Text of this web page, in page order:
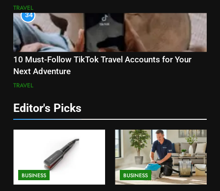
TRAVEL
34
10 Must-Follow TikTok Travel Accounts for Your
Next Adventure
TRAVEL
Editor's Picks
BUSINESS BUSINESS